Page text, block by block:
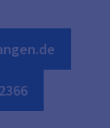
2366